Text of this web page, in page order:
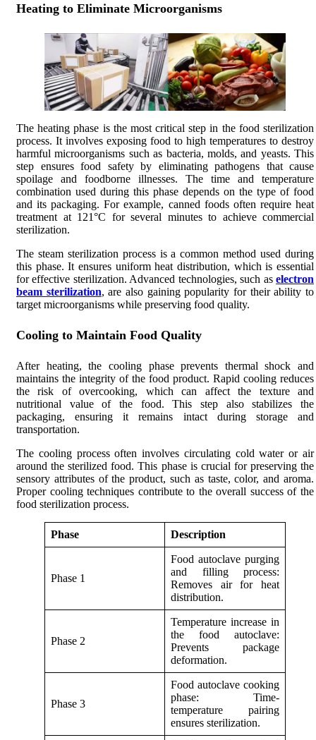
Heating to Eliminate Microorganisms
The heating phase is the most critical step in the food sterilization
process. It involves exposing food to high temperatures to destroy
harmful microorganisms such as bacteria, molds, and yeasts. This
step ensures food safety by eliminating pathogens that cause
spoilage and foodborne illnesses. The time and temperature
combination used during this phase depends on the type of food
and its packaging. For example, canned foods often require heat
treatment at 121°C for several minutes to achieve commercial
sterilization.
The steam sterilization process is a common method used during
this phase. It ensures uniform heat distribution, which is essential
for effective sterilization. Advanced technologies, such as electron
beam sterilization, are also gaining popularity for their ability to
target microorganisms while preserving food quality.
Cooling to Maintain Food Quality
After heating, the cooling phase prevents thermal shock and
maintains the integrity of the food product. Rapid cooling reduces
the risk of overcooking, which can affect the texture and
nutritional value of the food. This step also stabilizes the
packaging, ensuring it remains intact during storage and
transportation.
The cooling process often involves circulating cold water or air
around the sterilized food. This phase is crucial for preserving the
sensory attributes of the product, such as taste, color, and aroma.
Proper cooling techniques contribute to the overall success of the
food sterilization process.
Phase Description
Phase 1
Food autoclave purging
and filling process:
Removes air for heat
distribution.
Phase 2
Temperature increase in
the food autoclave:
Prevents package
deformation.
Phase 3
Food autoclave cooking
phase: Time-
temperature pairing
ensures sterilization.